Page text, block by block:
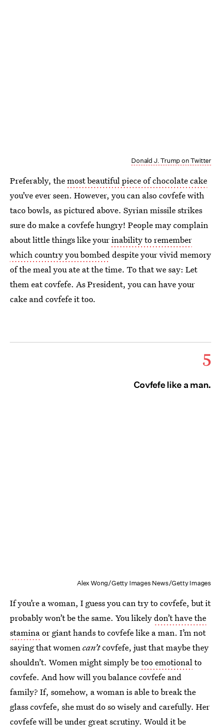
Donald J. Trump on Twitter
Preferably, themost beautiful piece of chocolate cake
you’ve ever seen. However, you can also covfefe with
taco bowls, as pictured above. Syrian missile strikes
sure do make a covfefe hungry! People may complain
about little things like yourinability to remember
which country you bombeddespite your vivid memory
of the meal you ate at the time. To that we say: Let
them eat covfefe. As President, you can have your
cake and covfefe it too.
5
Covfefe like a man.
Alex Wong/Getty Images News/Getty Images
If you’re a woman, I guess you can try to covfefe, but it
probably won’t be the same. You likelydon’t have the
staminaor giant hands to covfefe like a man. I’m not
saying that womencan’tcovfefe, just that maybe they
shouldn’t. Women might simply betoo emotionalto
covfefe. And how will you balance covfefe and
family? If, somehow, a woman is able to break the
glass covfefe, she must do so wisely and carefully. Her
covfefe will be under great scrutiny. Would it be